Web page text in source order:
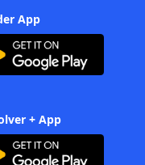
App
+ App